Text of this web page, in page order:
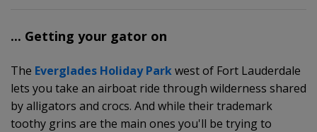
... Getting your gator on
The Everglades Holiday Parkwest of Fort Lauderdale
lets you take an airboat ride through wilderness shared
by alligators and crocs. And while their trademark
toothy grins are the main ones you'll be trying to